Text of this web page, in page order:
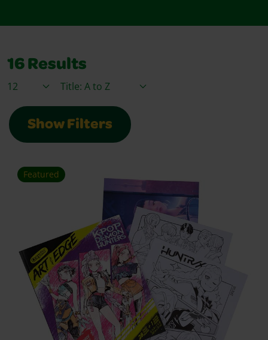
16 Results
Items / PageSort By
Show Filters
Featured